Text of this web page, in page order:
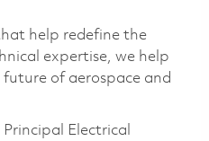
help redefine the
expertise, we help
of aerospace and
Electrical